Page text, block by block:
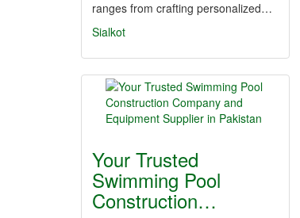
ranges from crafting personalized…
Sialkot
Your Trusted
Swimming Pool
Construction…